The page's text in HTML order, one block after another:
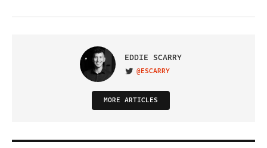
EDDIE SCARRY
VISIT ON TWITTER
@ESCARRY
MORE ARTICLES